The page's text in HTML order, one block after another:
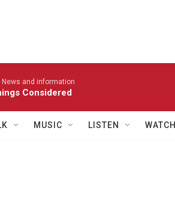
News and information
Considered
MUSIC LISTEN WATCH